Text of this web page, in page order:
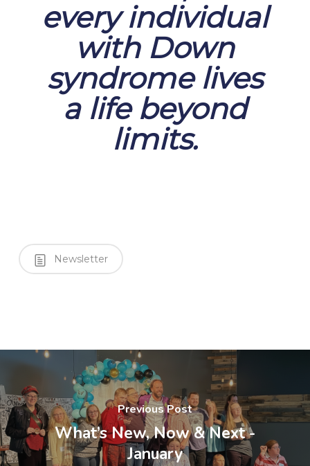
every individual
with Down
syndrome lives
a life beyond
limits.
Newsletter
Previous Post
What’s New, Now & Next -
January